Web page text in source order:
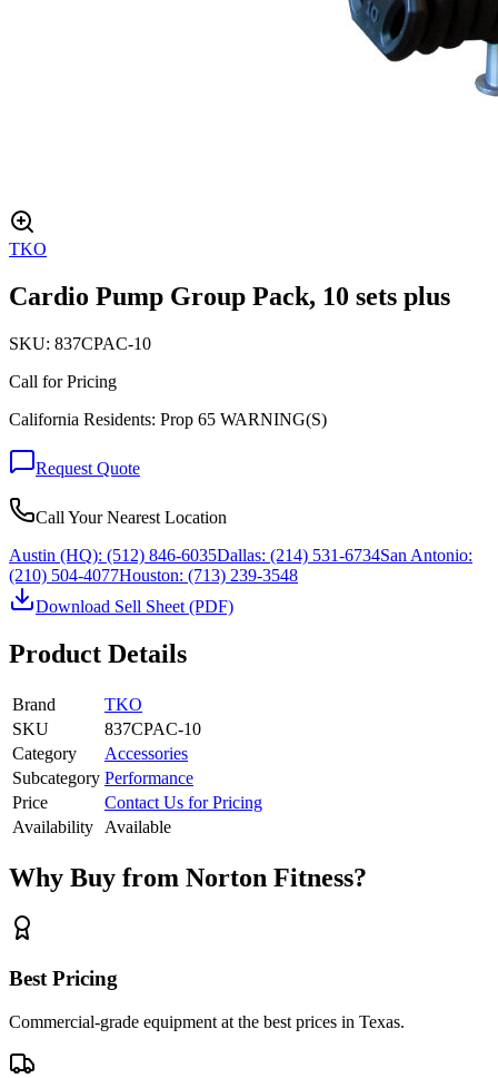
TKO
Cardio Pump Group Pack, 10 sets plus
SKU: 837CPAC-10
Call for Pricing
California Residents: Prop 65 WARNING(S)
Request Quote
Call Your Nearest Location
Austin (HQ): (512) 846-6035Dallas: (214) 531-6734San Antonio:
(210) 504-4077Houston: (713) 239-3548
Download Sell Sheet (PDF)
Product Details
Brand
TKO
SKU
837CPAC-10
Category
Accessories
Subcategory Performance
Price
Contact Us for Pricing
Availability
Available
Why Buy from Norton Fitness?
Best Pricing
Commercial-grade equipment at the best prices in Texas.